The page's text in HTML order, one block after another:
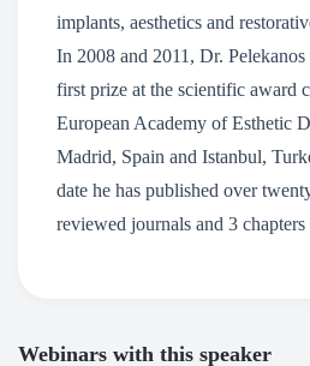
implants, aesthetics and
In 2008 and 2011, Dr. Pelekanos
first prize at the scientific award
European Academy of Esthetic
Madrid, Spain and Istanbul,
date he has published over
reviewed journals and 3
Webinars with this speaker